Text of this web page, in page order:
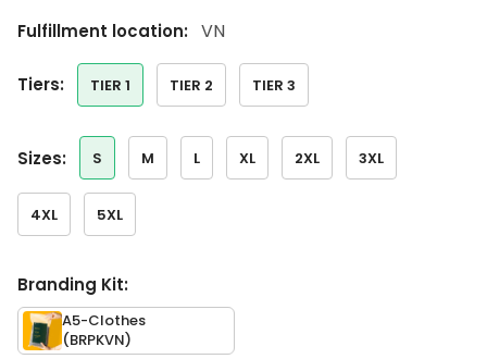
Fulfillment location: VN
tiers: TIER 1 TIER 2 TIER 3
sizes: S M L XL 2XL 3XL
4XL 5XL
Branding Kit:
A5-Clothes
(BRPKVN)